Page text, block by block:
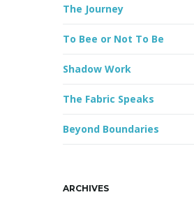
r
The Journey
To Bee or Not To Be
Shadow Work
The Fabric Speaks
Beyond Boundaries
ARCHIVES